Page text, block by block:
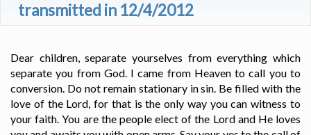
transmitted in 12/4/2012
Dear children, separate yourselves from everything which
separate you from God. I came from Heaven to call you to
conversion. Do not remain stationary in sin. Be filled with the
love of the Lord, for that is the only way you can witness to
your faith. You are the people elect of the Lord and He loves